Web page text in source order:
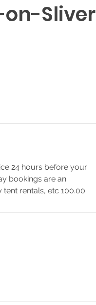
on-Sliver
24 hours before your
bookings are an
rentals, etc 100.00